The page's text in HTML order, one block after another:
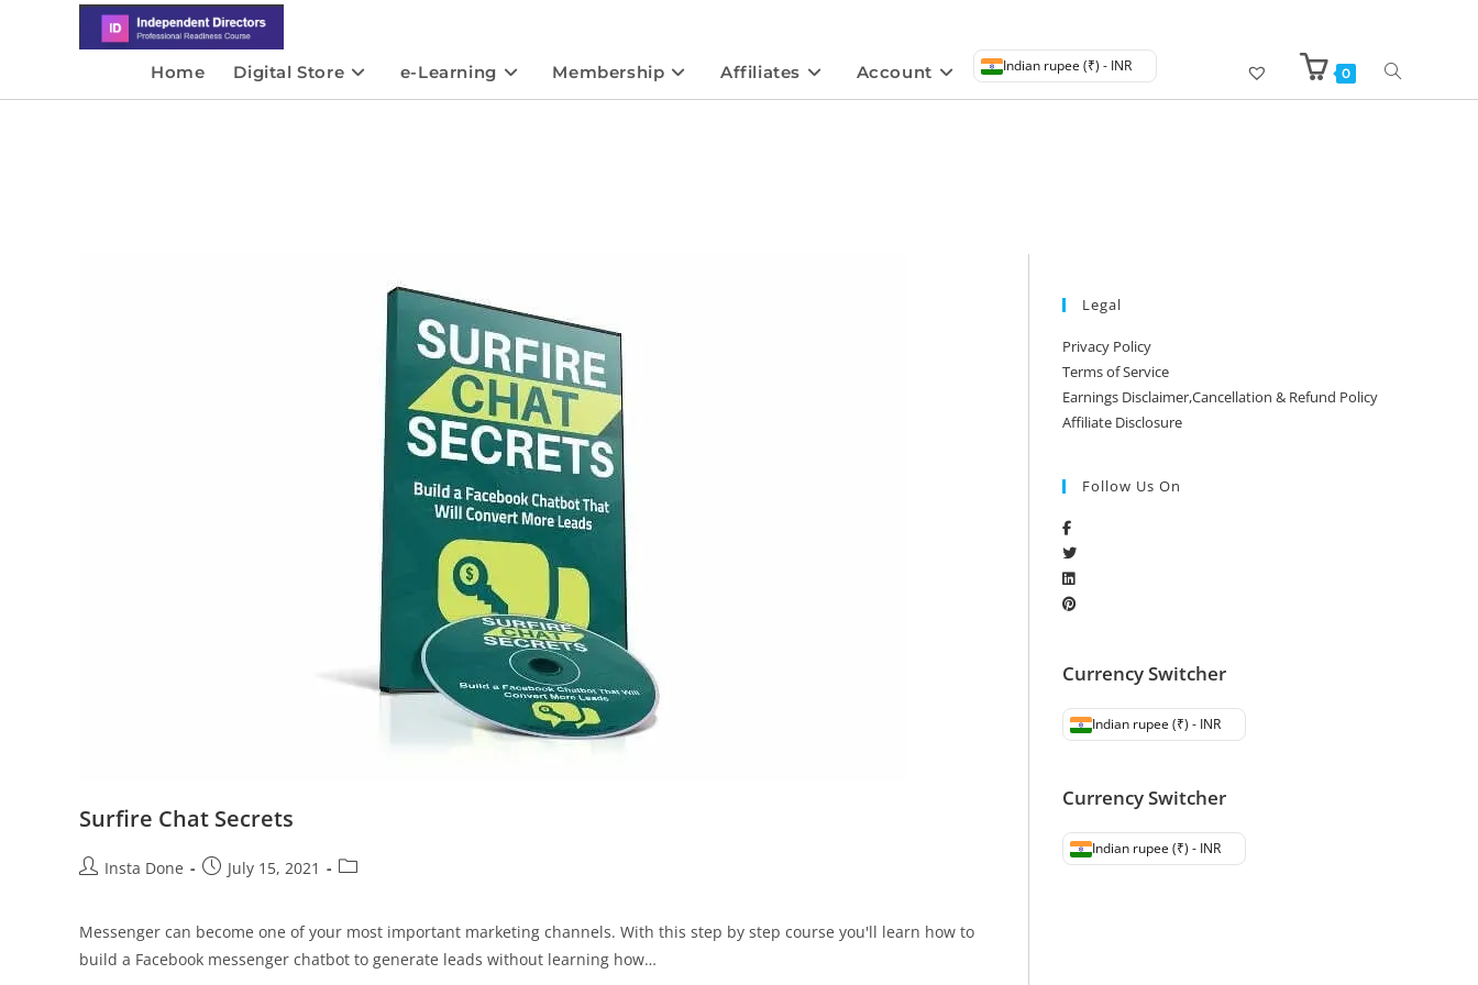
Home Digital Store e-Learning Membership Affiliates Account Indian rupee (₹) - INR 0
Surfire Chat Secrets
Insta Done July 15, 2021
Messenger can become one of your most important marketing channels. With this step by step course you'll learn how to
build a Facebook messenger chatbot to generate leads without learning how…
Legal
Privacy Policy
Terms of Service
Earnings Disclaimer,Cancellation & Refund Policy
Affiliate Disclosure
Follow Us On
Currency Switcher
Indian rupee (₹) - INR
Currency Switcher
Indian rupee (₹) - INR